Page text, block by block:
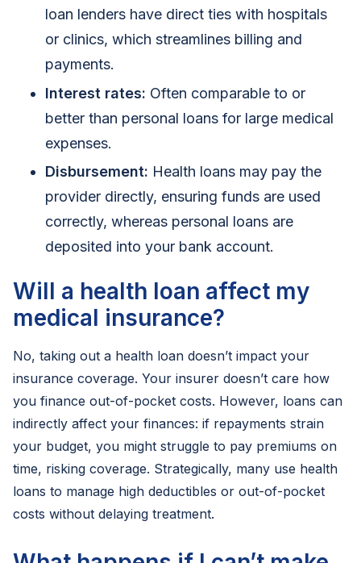
loan lenders have direct ties with hospitals
or clinics, which streamlines billing and
payments.
Interest rates: Often comparable to or
better than personal loans for large medical
expenses.
Disbursement: Health loans may pay the
provider directly, ensuring funds are used
correctly, whereas personal loans are
deposited into your bank account.
Will a health loan affect my
medical insurance?
No, taking out a health loan doesn’t impact your
insurance coverage. Your insurer doesn’t care how
you finance out-of-pocket costs. However, loans can
indirectly affect your finances: if repayments strain
your budget, you might struggle to pay premiums on
time, risking coverage. Strategically, many use health
loans to manage high deductibles or out-of-pocket
costs without delaying treatment.